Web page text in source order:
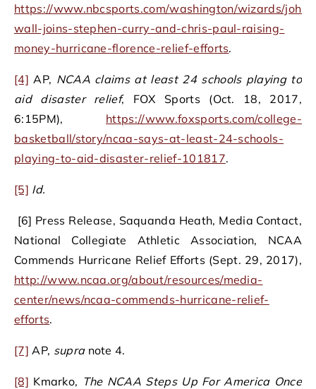
https://www.nbcsports.com/washington/wizards/john-
wall-joins-stephen-curry-and-chris-paul-raising-
money-hurricane-florence-relief-efforts.
[4] AP, NCAA claims at least 24 schools playing to
aid disaster relief, FOX Sports (Oct. 18, 2017,
6:15PM), https://www.foxsports.com/college-
basketball/story/ncaa-says-at-least-24-schools-
playing-to-aid-disaster-relief-101817.
[5] Id.
[6] Press Release, Saquanda Heath, Media Contact,
National Collegiate Athletic Association, NCAA
Commends Hurricane Relief Efforts (Sept. 29, 2017),
http://www.ncaa.org/about/resources/media-
center/news/ncaa-commends-hurricane-relief-
efforts.
[7] AP, supranote 4.
[8] Kmarko, The NCAA Steps Up For America Once